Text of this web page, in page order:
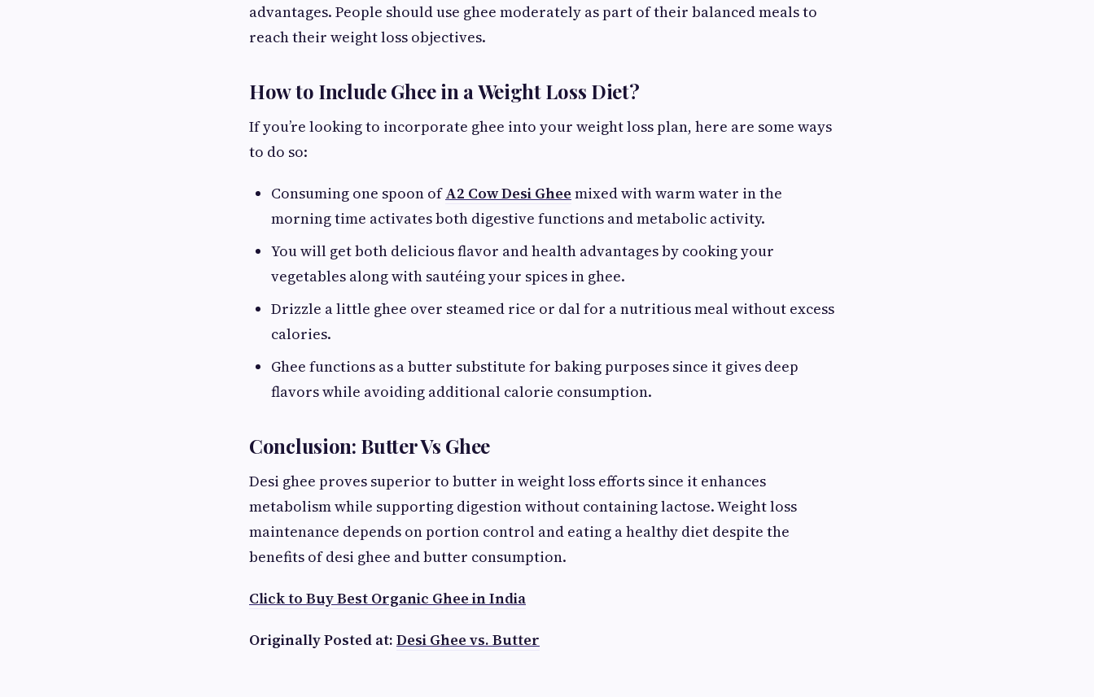
advantages. People should use ghee moderately as part of their balanced meals to
reach their weight loss objectives.
How to Include Ghee in a Weight Loss Diet?
If you’re looking to incorporate ghee into your weight loss plan, here are some ways
to do so:
Consuming one spoon ofA2 Cow Desi Ghee mixed with warm water in the
morning time activates both digestive functions and metabolic activity.
You will get both delicious flavor and health advantages by cooking your
vegetables along with sautéing your spices in ghee.
Drizzle a little ghee over steamed rice or dal for a nutritious meal without excess
calories.
Ghee functions as a butter substitute for baking purposes since it gives deep
flavors while avoiding additional calorie consumption.
Conclusion: Butter Vs Ghee
Desi ghee proves superior to butter in weight loss efforts since it enhances
metabolism while supporting digestion without containing lactose. Weight loss
maintenance depends on portion control and eating a healthy diet despite the
benefits of desi ghee and butter consumption.
Click to Buy Best Organic Ghee in India
Originally Posted at: Desi Ghee vs. Butter